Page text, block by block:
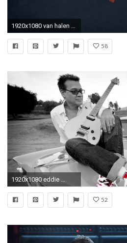
1920x1080 van halen wallpaper #314267
58
1920x1080 eddie ...
52